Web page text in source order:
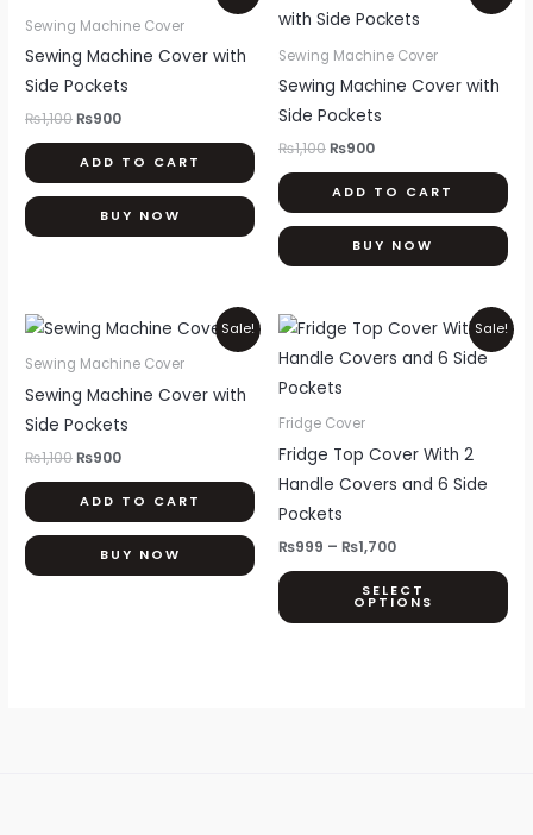
Sewing Machine Cover
Sewing Machine Cover with
Side Pockets
₨1,100
was:
₨900
is:
ADD TO CART
BUY NOW
Sewing Machine Cover
Sewing Machine Cover with
Side Pockets
₨1,100
was:
₨900
is:
ADD TO CART
BUY NOW
Sale!
Sewing Machine Cover
Sewing Machine Cover with
Side Pockets
₨1,100
Original
price
was:
₨900
Current
price
is:
ADD TO CART
BUY NOW
Sale!
Fridge Cover
Fridge Top Cover With 2
Handle Covers and 6 Side
Pockets
₨999 – ₨1,700
Price
range:
₨999
SELECT
OPTIONS
on